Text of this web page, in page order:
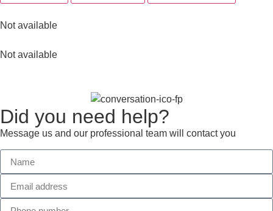
Not available
Not available
Did you need help?
Message us and our professional team will contact you